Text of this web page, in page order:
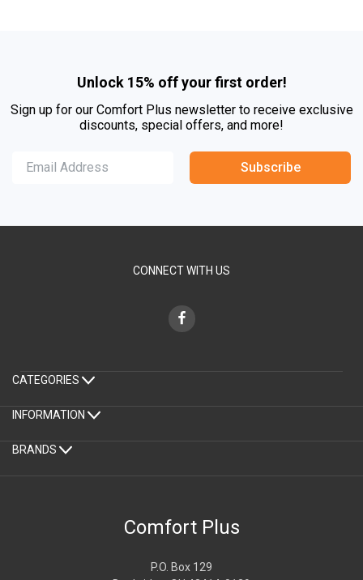
Unlock 15% off your first order!
Sign up for our Comfort Plus newsletter to receive exclusive
discounts, special offers, and more!
Subscribe
CONNECT WITH US
CATEGORIES
INFORMATION
BRANDS
Comfort Plus
P.O. Box 129